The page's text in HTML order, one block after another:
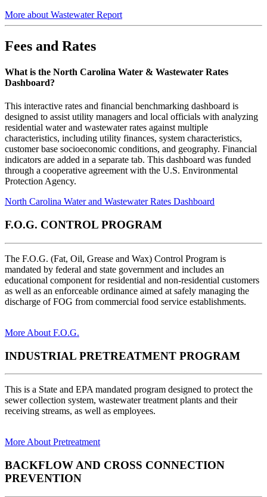
More about Wastewater Report
Fees and Rates
What is the North Carolina Water & Wastewater Rates
Dashboard?
This interactive rates and financial benchmarking dashboard is
designed to assist utility managers and local officials with analyzing
residential water and wastewater rates against multiple
characteristics, including utility finances, system characteristics,
customer base socioeconomic conditions, and geography. Financial
indicators are added in a separate tab. This dashboard was funded
through a cooperative agreement with the U.S. Environmental
Protection Agency.
North Carolina Water and Wastewater Rates Dashboard
F.O.G. CONTROL PROGRAM
The F.O.G. (Fat, Oil, Grease and Wax) Control Program is
mandated by federal and state government and includes an
educational component for residential and non-residential customers
as well as an enforceable ordinance aimed at safely managing the
discharge of FOG from commercial food service establishments.
More About F.O.G.
INDUSTRIAL PRETREATMENT PROGRAM
This is a State and EPA mandated program designed to protect the
sewer collection system, wastewater treatment plants and their
receiving streams, as well as employees.
More About Pretreatment
BACKFLOW AND CROSS CONNECTION
PREVENTION